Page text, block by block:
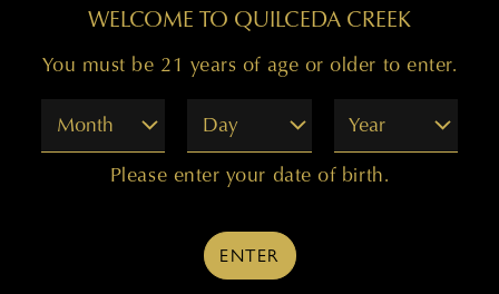
2008
tension
WELCOME TO QUILCEDA CREEK
You must be 21 years of age or older to enter.
Month
Day Year
Please enter your date of birth.
ENTER